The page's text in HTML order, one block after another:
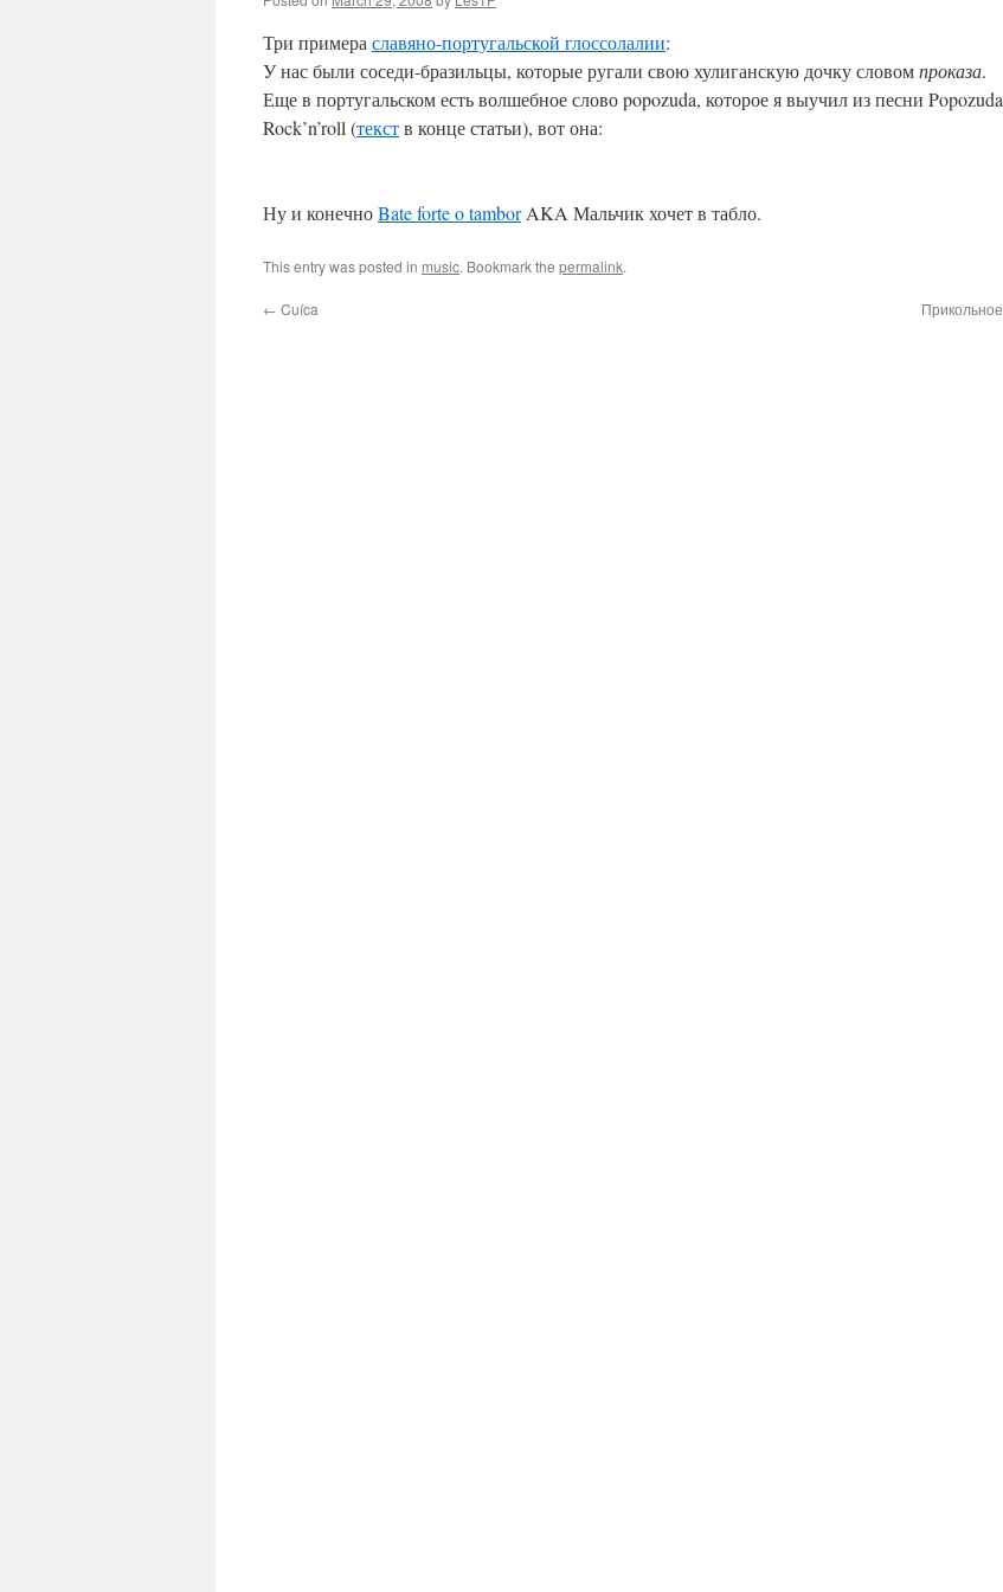
Три примера славяно-португальской глоссолалии:
У нас были соседи-бразильцы, которые ругали свою хулиганскую дочку словомпроказа.
Еще в португальском есть волшебное слово popozuda, которое я выучил из песни Popozuda
Rock’n’roll (текств конце статьи), вот она:
Ну и конечноBate forte o tamborAKA Мальчик хочет в табло.
This entry was posted in music. Bookmark the permalink.
← Cuíca Прикольное